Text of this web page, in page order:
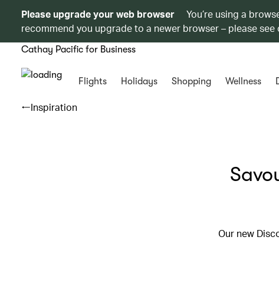
Please upgrade your web browser
You’re using a
recommend you upgrade to a newer browser – please see
Cathay Pacific for Business
Flights Holidays Shopping Wellness
Inspiration
Our new